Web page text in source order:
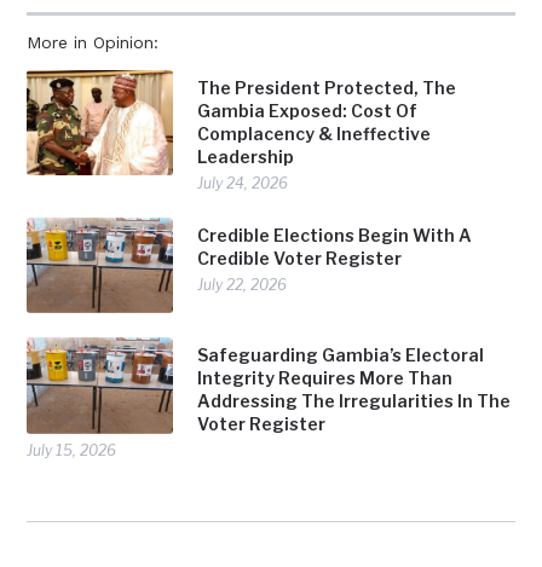
More in Opinion:
The President Protected, The
Gambia Exposed: Cost Of
Complacency & Ineffective
Leadership
July 24, 2026
Credible Elections Begin With A
Credible Voter Register
July 22, 2026
Safeguarding Gambia’s Electoral
Integrity Requires More Than
Addressing The Irregularities In The
Voter Register
July 15, 2026